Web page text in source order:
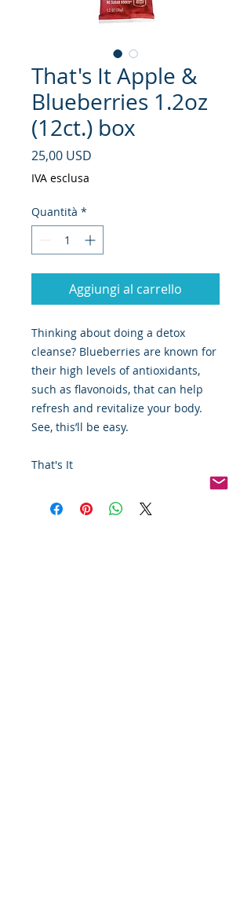
That's It Apple &
Blueberries 1.2oz
(12ct.) box
25,00 USD
IVA esclusa
Quantità *
Aggiungi al carrello
Thinking about doing a detox
cleanse? Blueberries are known for
their high levels of antioxidants,
such as flavonoids, that can help
refresh and revitalize your body.
See, this’ll be easy.
That's It